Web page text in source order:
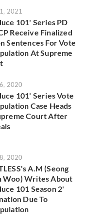
2021
101' Series PD
Receive Finalized
Sentences For Vote
At Supreme
2020
101' Series Vote
Case Heads
Court After
2020
A.M (Seong
Woo) Writes About
101 Season 2'
Due To